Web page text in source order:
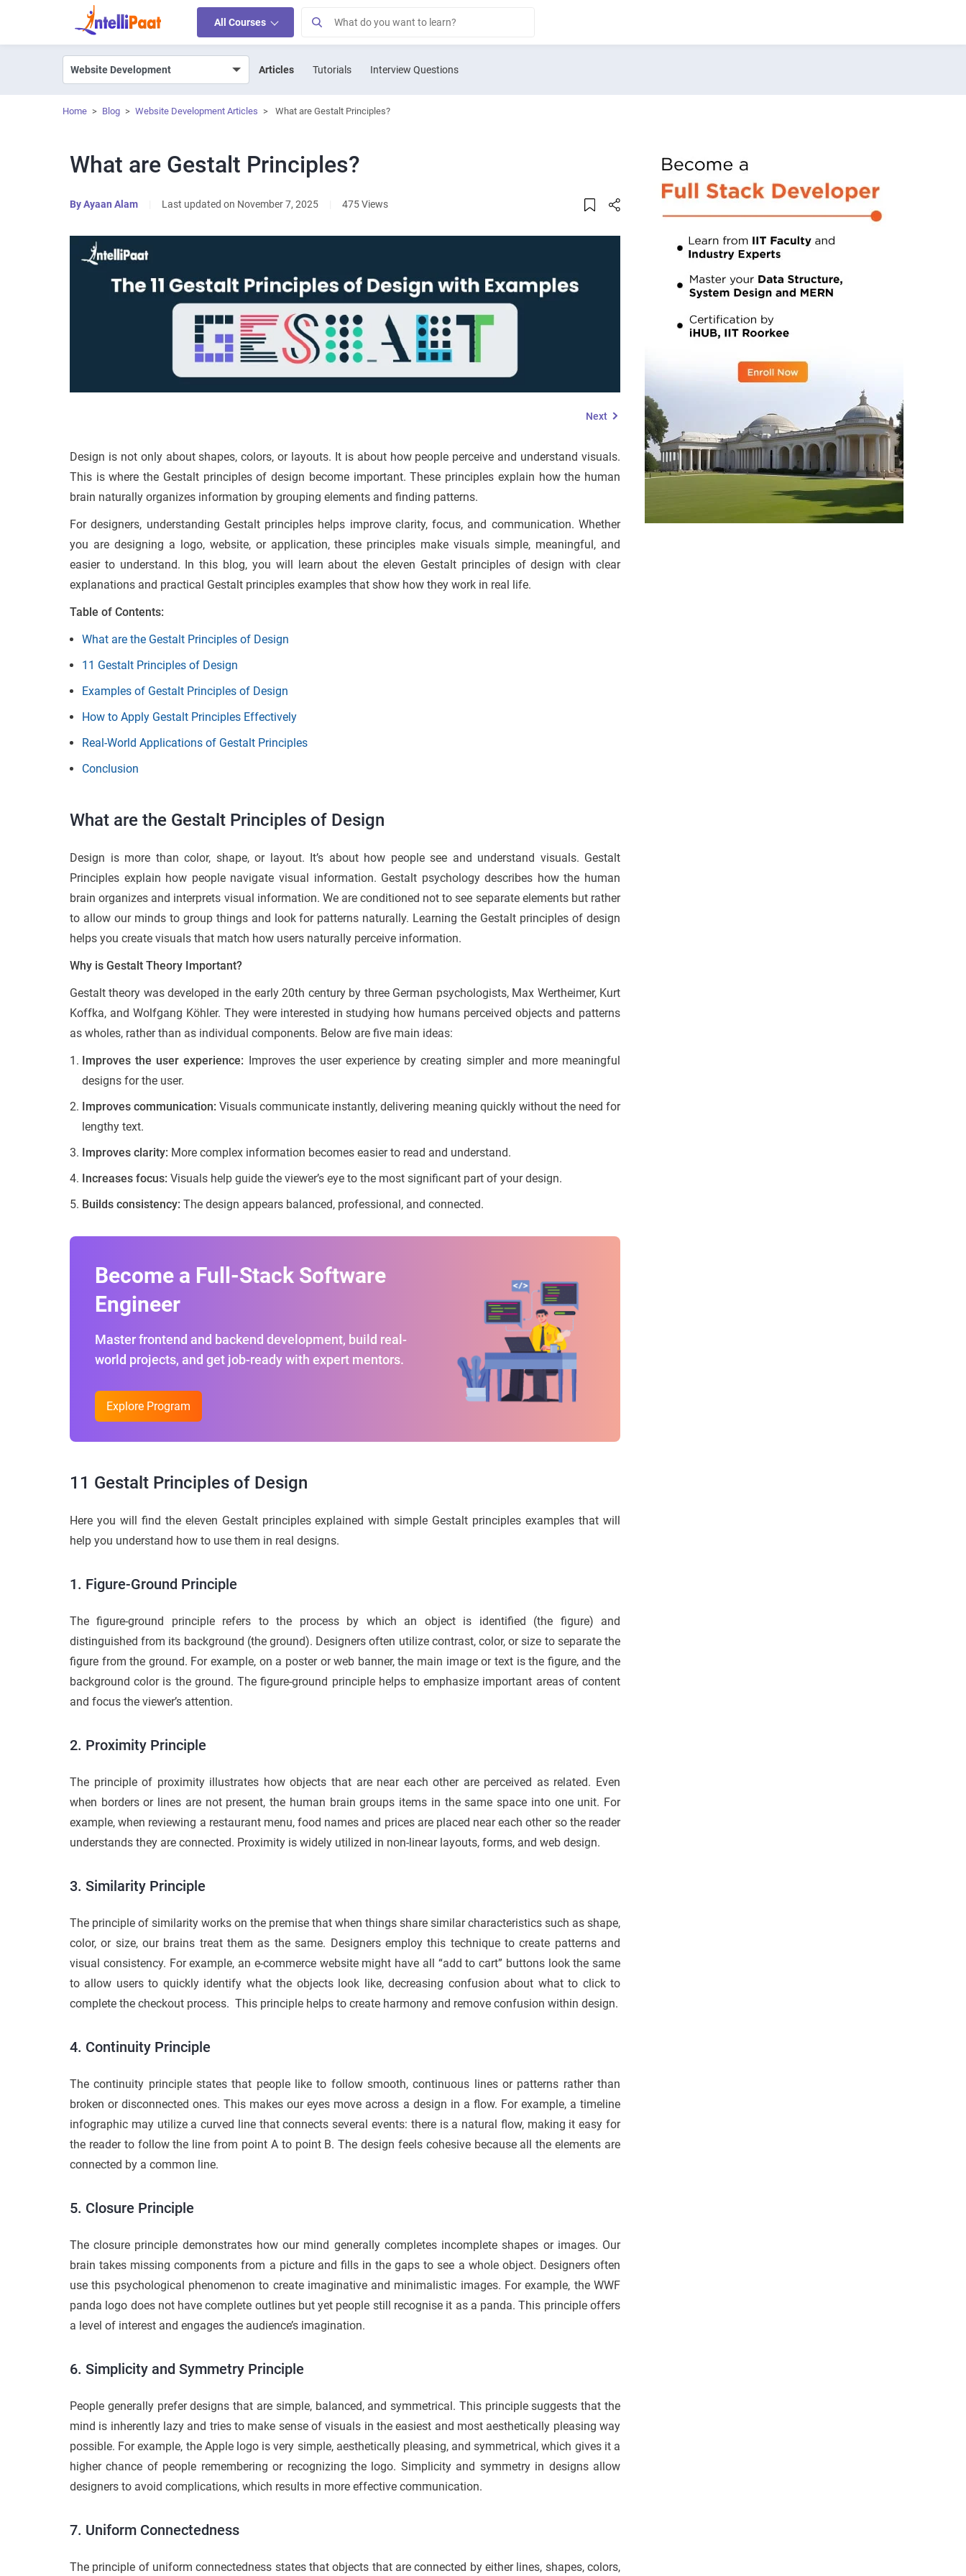
All Courses
Articles Tutorials Interview Questions
Home > Blog > Website Development Articles > What are Gestalt Principles?
What are Gestalt Principles?
ByAyaan Alam Last updated on November 7, 2025 475 Views
Next
Design is not only about shapes, colors, or layouts. It is about how people perceive and understand visuals.
This is where the Gestalt principles of design become important. These principles explain how the human
brain naturally organizes information by grouping elements and finding patterns.
For designers, understanding Gestalt principles helps improve clarity, focus, and communication. Whether
you are designing a logo, website, or application, these principles make visuals simple, meaningful, and
easier to understand. In this blog, you will learn about the eleven Gestalt principles of design with clear
explanations and practical Gestalt principles examples that show how they work in real life.
Table of Contents:
What are the Gestalt Principles of Design
11 Gestalt Principles of Design
Examples of Gestalt Principles of Design
How to Apply Gestalt Principles Effectively
Real-World Applications of Gestalt Principles
Conclusion
What are the Gestalt Principles of Design
Design is more than color, shape, or layout. It’s about how people see and understand visuals. Gestalt
Principles explain how people navigate visual information. Gestalt psychology describes how the human
brain organizes and interprets visual information. We are conditioned not to see separate elements but rather
to allow our minds to group things and look for patterns naturally. Learning the Gestalt principles of design
helps you create visuals that match how users naturally perceive information.
Why is Gestalt Theory Important?
Gestalt theory was developed in the early 20th century by three German psychologists, Max Wertheimer, Kurt
Koffka, and Wolfgang Köhler. They were interested in studying how humans perceived objects and patterns
as wholes, rather than as individual components. Below are five main ideas:
Improves the user experience: Improves the user experience by creating simpler and more meaningful
designs for the user.
Improves communication: Visuals communicate instantly, delivering meaning quickly without the need for
lengthy text.
Improves clarity: More complex information becomes easier to read and understand.
Increases focus: Visuals help guide the viewer’s eye to the most significant part of your design.
Builds consistency: The design appears balanced, professional, and connected.
Become a Full-Stack Software
Engineer
Master frontend and backend development, build real-
world projects, and get job-ready with expert mentors.
Explore Program
11 Gestalt Principles of Design
Here you will find the eleven Gestalt principles explained with simple Gestalt principles examples that will
help you understand how to use them in real designs.
1. Figure-Ground Principle
The figure-ground principle refers to the process by which an object is identified (the figure) and
distinguished from its background (the ground). Designers often utilize contrast, color, or size to separate the
figure from the ground. For example, on a poster or web banner, the main image or text is the figure, and the
background color is the ground. The figure-ground principle helps to emphasize important areas of content
and focus the viewer’s attention.
2. Proximity Principle
The principle of proximity illustrates how objects that are near each other are perceived as related. Even
when borders or lines are not present, the human brain groups items in the same space into one unit. For
example, when reviewing a restaurant menu, food names and prices are placed near each other so the reader
understands they are connected. Proximity is widely utilized in non-linear layouts, forms, and web design.
3. Similarity Principle
The principle of similarity works on the premise that when things share similar characteristics such as shape,
color, or size, our brains treat them as the same. Designers employ this technique to create patterns and
visual consistency. For example, an e-commerce website might have all “add to cart” buttons look the same
to allow users to quickly identify what the objects look like, decreasing confusion about what to click to
complete the checkout process. This principle helps to create harmony and remove confusion within design.
4. Continuity Principle
The continuity principle states that people like to follow smooth, continuous lines or patterns rather than
broken or disconnected ones. This makes our eyes move across a design in a flow. For example, a timeline
infographic may utilize a curved line that connects several events: there is a natural flow, making it easy for
the reader to follow the line from point A to point B. The design feels cohesive because all the elements are
connected by a common line.
5. Closure Principle
The closure principle demonstrates how our mind generally completes incomplete shapes or images. Our
brain takes missing components from a picture and fills in the gaps to see a whole object. Designers often
use this psychological phenomenon to create imaginative and minimalistic images. For example, the WWF
panda logo does not have complete outlines but yet people still recognise it as a panda. This principle offers
a level of interest and engages the audience’s imagination.
6. Simplicity and Symmetry Principle
People generally prefer designs that are simple, balanced, and symmetrical. This principle suggests that the
mind is inherently lazy and tries to make sense of visuals in the easiest and most aesthetically pleasing way
possible. For example, the Apple logo is very simple, aesthetically pleasing, and symmetrical, which gives it a
higher chance of people remembering or recognizing the logo. Simplicity and symmetry in designs allow
designers to avoid complications, which results in more effective communication.
7. Uniform Connectedness
The principle of uniform connectedness states that objects that are connected by either lines, shapes, colors,